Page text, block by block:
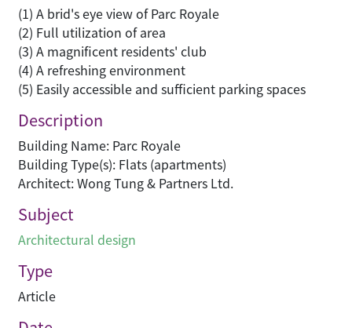
(1) A brid's eye view of Parc Royale
(2) Full utilization of area
(3) A magnificent residents' club
(4) A refreshing environment
(5) Easily accessible and sufficient parking spaces
Description
Building Name: Parc Royale
Building Type(s): Flats (apartments)
Architect: Wong Tung & Partners Ltd.
Subject
Architectural design
Type
Article